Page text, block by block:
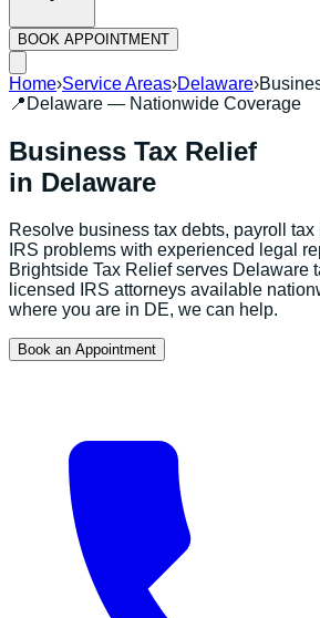
BOOK APPOINTMENT
Home›Service Areas›Delaware›
📍 Delaware — Nationwide Coverage
Business Tax Relief
in Delaware
Resolve business tax debts, payroll
IRS problems with experienced legal
Brightside Tax Relief serves Delaware
licensed IRS attorneys available
where you are in DE, we can help.
Book an Appointment